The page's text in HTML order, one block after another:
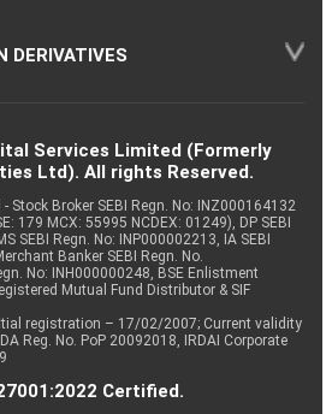
DERIVATIVES
Services Limited (Formerly
Ltd). All rights Reserved.
Stock Broker SEBI Regn. No: INZ000164132
179 MCX: 55995 NCDEX: 01249), DP SEBI
SEBI Regn. No: INP000002213, IA SEBI
Banker SEBI Regn. No.
No: INH000000248, BSE Enlistment
Mutual Fund Distributor & SIF
registration – 17/02/2007; Current validity
Reg. No. PoP 20092018, IRDAI Corporate
Certified.